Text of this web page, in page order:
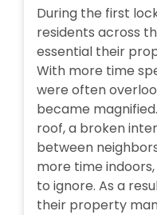
During the first
residents across
essential their
With more time
were often
became
roof, a broken
between
more time
to ignore. As a
their property